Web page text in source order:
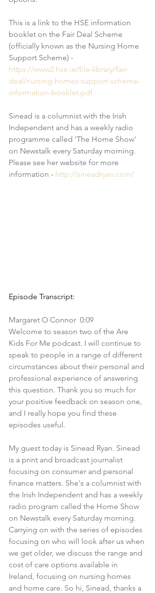
This is a link to the HSE information
booklet on the Fair Deal Scheme
(officially known as the Nursing Home
Support Scheme) -
https://www2.hse.ie/file-library/fair-
deal/nursing-homes-support-scheme-
information-booklet.pdf
Sinead is a columnist with the Irish
Independent and has a weekly radio
programme called 'The Home Show'
on Newstalk every Saturday morning.
Please see her website for more
information - http://sineadryan.com/
Episode Transcript:
Margaret O Connor  0:09
Welcome to season two of the Are
Kids For Me podcast. I will continue to
speak to people in a range of different
circumstances about their personal and
professional experience of answering
this question. Thank you so much for
your positive feedback on season one,
and I really hope you find these
episodes useful.
My guest today is Sinead Ryan. Sinead
is a print and broadcast journalist
focusing on consumer and personal
finance matters. She's a columnist with
the Irish Independent and has a weekly
radio program called the Home Show
on Newstalk every Saturday morning.
Carrying on with the series of episodes
focusing on who will look after us when
we get older, we discuss the range and
cost of care options available in
Ireland, focusing on nursing homes
and home care. So hi, Sinead, thanks a